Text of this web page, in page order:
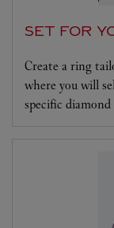
SET FOR
Create a ring
where you will
specific